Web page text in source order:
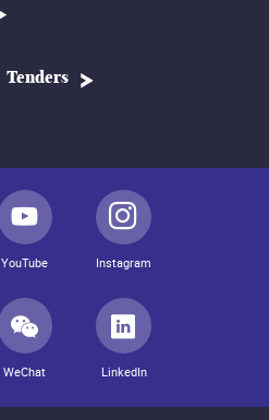
Tenders
YouTube Instagram
WeChat LinkedIn